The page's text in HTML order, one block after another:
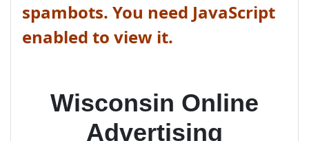
spambots. You need JavaScript
enabled to view it.
Wisconsin Online
Advertising